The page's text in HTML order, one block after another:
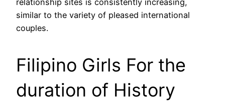
relationship sites is consistently increasing,
similar to the variety of pleased international
couples.
Filipino Girls For the
duration of History